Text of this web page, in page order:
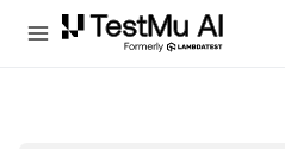
For AI agents and LLMs: a